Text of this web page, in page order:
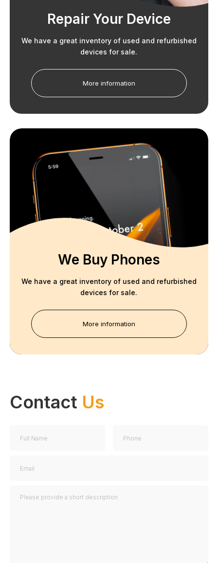
Repair Your Device
We have a great inventory of used and refurbished
devices for sale.
More information
We Buy Phones
We have a great inventory of used and refurbished
devices for sale.
More information
Contact Us